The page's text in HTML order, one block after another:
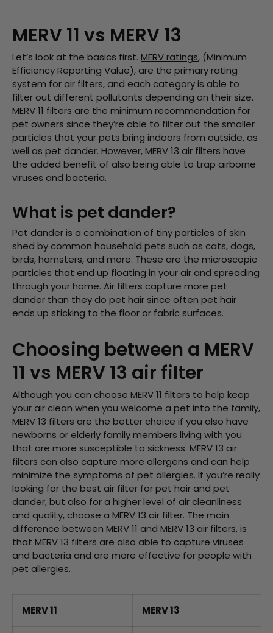
MERV 11 vs MERV 13
Let’s look at the basics first. MERV ratings, (Minimum
Efficiency Reporting Value), are the primary rating
system for air filters, and each category is able to
filter out different pollutants depending on their size.
MERV 11 filters are the minimum recommendation for
pet owners since they’re able to filter out the smaller
particles that your pets bring indoors from outside, as
well as pet dander. However, MERV 13 air filters have
the added benefit of also being able to trap airborne
viruses and bacteria.
What is pet dander?
Pet dander is a combination of tiny particles of skin
shed by common household pets such as cats, dogs,
birds, hamsters, and more. These are the microscopic
particles that end up floating in your air and spreading
through your home. Air filters capture more pet
dander than they do pet hair since often pet hair
ends up sticking to the floor or fabric surfaces.
Choosing between a MERV
11 vs MERV 13 air filter
Although you can choose MERV 11 filters to help keep
your air clean when you welcome a pet into the family,
MERV 13 filters are the better choice if you also have
newborns or elderly family members living with you
that are more susceptible to sickness. MERV 13 air
filters can also capture more allergens and can help
minimize the symptoms of pet allergies. If you’re really
looking for the best air filter for pet hair and pet
dander, but also for a higher level of air cleanliness
and quality, choose a MERV 13 air filter. The main
difference between MERV 11 and MERV 13 air filters, is
that MERV 13 filters are also able to capture viruses
and bacteria and are more effective for people with
pet allergies.
MERV 11 MERV 13